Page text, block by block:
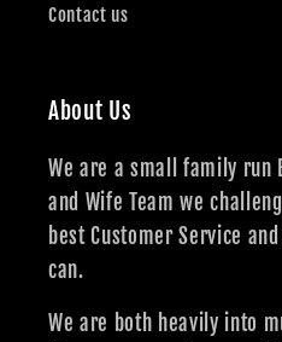
Contact us
About Us
We are a small family run
and Wife Team we
best Customer Service
can.
We are both heavily into